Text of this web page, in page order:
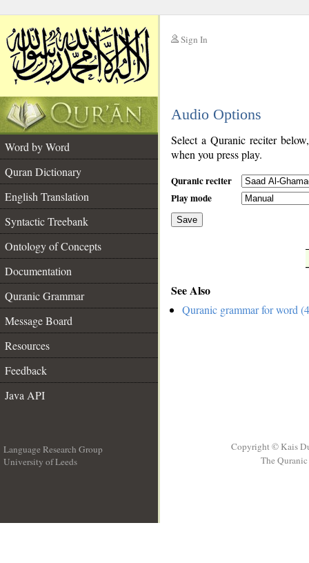
Sign In
Audio Options
Word by Word
Quran Dictionary
English Translation
Syntactic Treebank
Ontology of Concepts
Documentation
Quranic Grammar
Message Board
Resources
Feedback
Java API
Select a Quranic reciter
when you press play.
Quranic reciter
Play mode
Save
See Also
Quranic grammar for word
Language Research Group
University of Leeds
Copyright © Kais
The